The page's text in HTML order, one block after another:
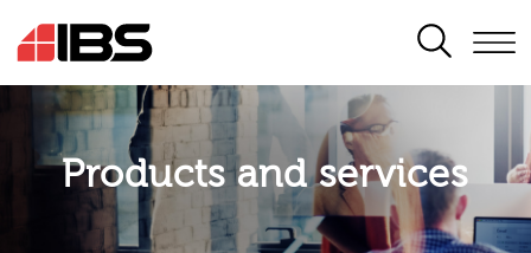
SEARCH
Products and services